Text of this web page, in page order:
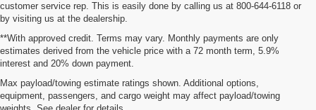
customer service rep. This is easily done by calling us at 800-644-6118 or
by visiting us at the dealership.
**With approved credit. Terms may vary. Monthly payments are only
estimates derived from the vehicle price with a 72 month term, 5.9%
interest and 20% down payment.
Max payload/towing estimate ratings shown. Additional options,
equipment, passengers, and cargo weight may affect payload/towing
Shop Used Vehicles for Sale